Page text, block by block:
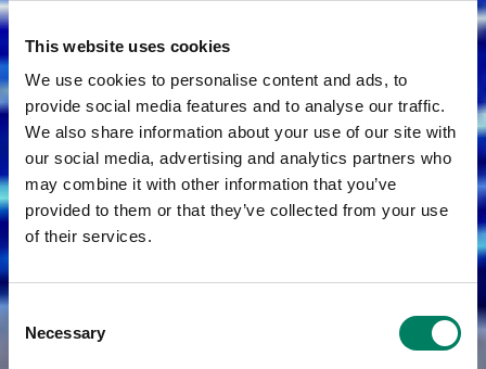
This website uses cookies
We use cookies to personalise content and ads, to
provide social media features and to analyse our traffic.
We also share information about your use of our site with
our social media, advertising and analytics partners who
may combine it with other information that you’ve
provided to them or that they’ve collected from your use
of their services.
Consent
Selection
Necessary